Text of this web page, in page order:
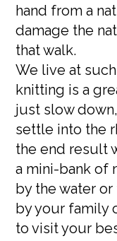
hand from a
damage the
that walk.
We live at
knitting is a
just slow
settle into the
the end result
a mini-bank of
by the water
by your family
to visit your